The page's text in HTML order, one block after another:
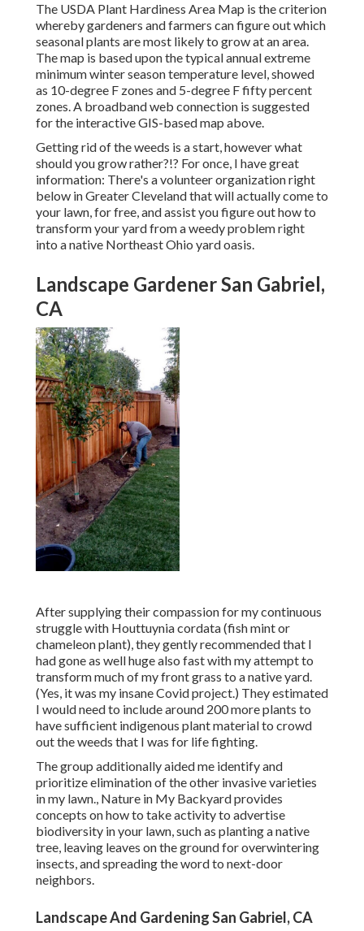
The USDA Plant Hardiness Area Map is the criterion
whereby gardeners and farmers can figure out which
seasonal plants are most likely to grow at an area.
The map is based upon the typical annual extreme
minimum winter season temperature level, showed
as 10-degree F zones and 5-degree F fifty percent
zones. A broadband web connection is suggested
for the interactive GIS-based map above.
Getting rid of the weeds is a start, however what
should you grow rather?!? For once, I have great
information: There's a volunteer organization right
below in Greater Cleveland that will actually come to
your lawn, for free, and assist you figure out how to
transform your yard from a weedy problem right
into a native Northeast Ohio yard oasis.
Landscape Gardener San Gabriel,
CA
After supplying their compassion formy continuous
struggle with Houttuynia cordata (fish mint or
chameleon plant), they gently recommended that I
had gone as well huge also fast with my attempt to
transform much of my front grass to a native yard.
(Yes, it was my insane Covid project.) They estimated
I would need to include around 200 more plants to
have sufficient indigenous plant material to crowd
out the weeds that I was for life fighting.
The group additionally aided me identify and
prioritize elimination of the other invasive varieties
in my lawn., Nature in My Backyard provides
concepts on how to take activity to advertise
biodiversity in your lawn, such as planting a native
tree, leaving leaves on the ground for overwintering
insects, and spreading the word to next-door
neighbors.
Landscape And Gardening San Gabriel, CA